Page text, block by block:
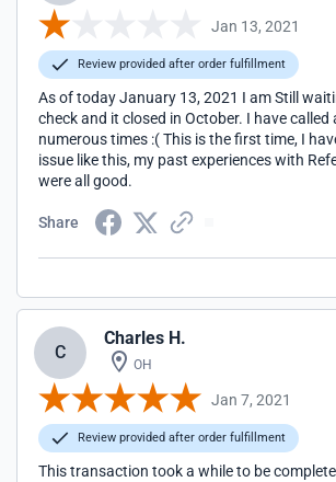
Jan 13, 2021
Review provided after order fulfillment
As of today January 13, 2021 I am Still
check and it closed in October. I have called
numerous times :( This is the first time, I
issue like this, my past experiences with
were all good.
Share
C
Charles H.
OH
Jan 7, 2021
Review provided after order fulfillment
This transaction took a while to be